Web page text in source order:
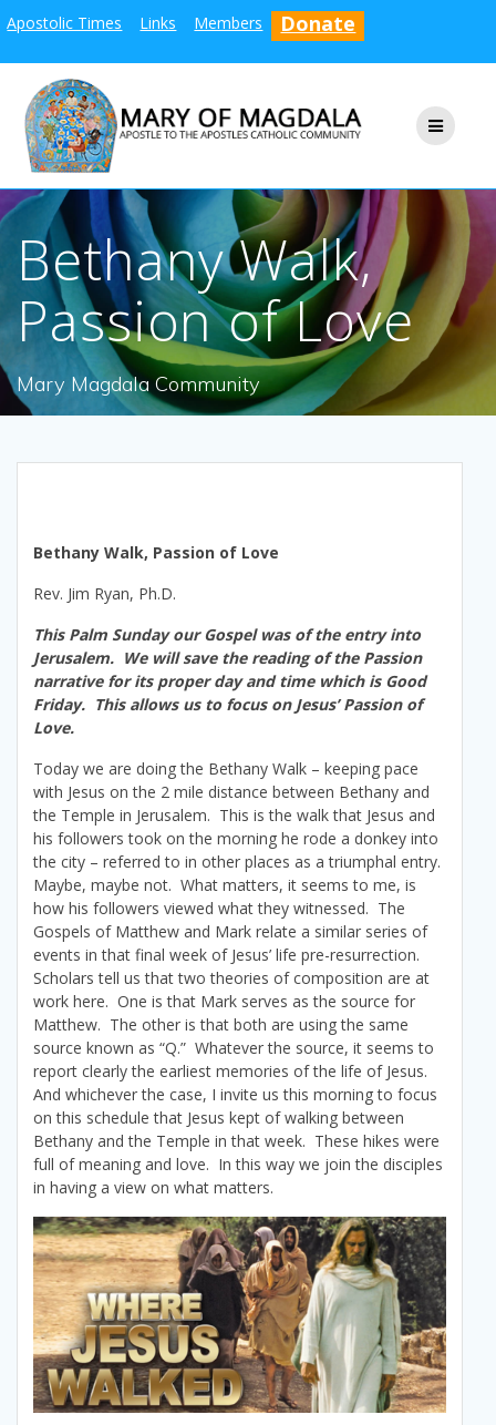
to
Apostolic Times Links Members Donate
Bethany Walk,
Passion of Love
Mary Magdala Community
Bethany Walk, Passion of Love
Rev. Jim Ryan, Ph.D.
This Palm Sunday our Gospel was of the entry into
Jerusalem. We will save the reading of the Passion
narrative for its proper day and time which is Good
Friday. This allows us to focus on Jesus’ Passion of
Love.
Today we are doing the Bethany Walk – keeping pace
with Jesus on the 2 mile distance between Bethany and
the Temple in Jerusalem. This is the walk that Jesus and
his followers took on the morning he rode a donkey into
the city – referred to in other places as a triumphal entry.
Maybe, maybe not. What matters, it seems to me, is
how his followers viewed what they witnessed. The
Gospels of Matthew and Mark relate a similar series of
events in that final week of Jesus’ life pre-resurrection.
Scholars tell us that two theories of composition are at
work here. One is that Mark serves as the source for
Matthew. The other is that both are using the same
source known as “Q.” Whatever the source, it seems to
report clearly the earliest memories of the life of Jesus.
And whichever the case, I invite us this morning to focus
on this schedule that Jesus kept of walking between
Bethany and the Temple in that week. These hikes were
full of meaning and love. In this way we join the disciples
in having a view on what matters.